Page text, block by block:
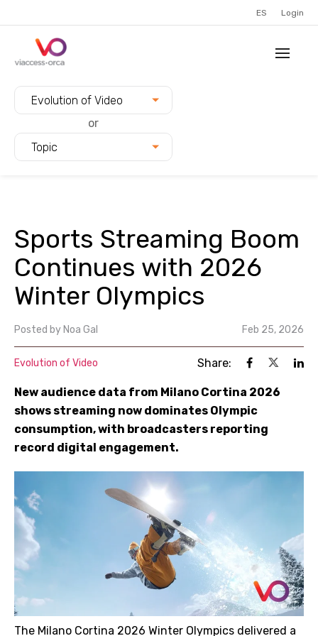
ES Login
Evolution of Video
or
Topic
Sports Streaming Boom
Continues with 2026
Winter Olympics
Posted by Noa Gal Feb 25, 2026
Evolution of Video Share:
New audience data from Milano Cortina 2026
shows streaming now dominates Olympic
consumption, with broadcasters reporting
record digital engagement.
The Milano Cortina 2026 Winter Olympics delivered a